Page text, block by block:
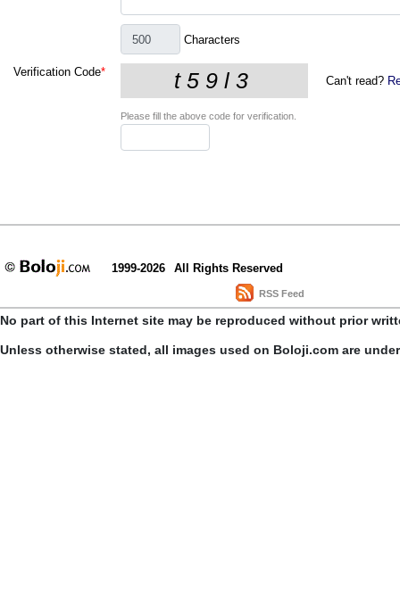
Characters
Verification Code*
Can't read?
Please fill the above code for verification.
1999-2026 All Rights Reserved
RSS Feed
No part of this Internet site may be reproduced without prior
Unless otherwise stated, all images used on Boloji.com are